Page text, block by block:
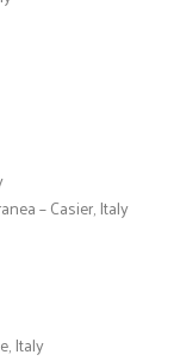
– Casier, Italy
Italy